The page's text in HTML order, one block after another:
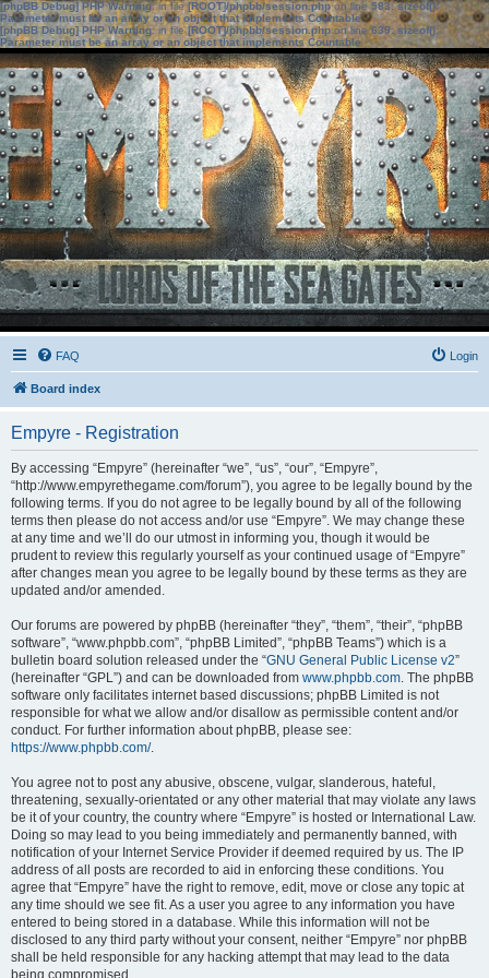
[phpBB Debug] PHP Warning: in file[ROOT]/phpbb/session.phpon line583:sizeof():
Parameter must be an array or an object that implements Countable
[phpBB Debug] PHP Warning: in file[ROOT]/phpbb/session.phpon line639: sizeof():
Parameter must be an array or an object that implements Countable
FAQ Login
Board index
Empyre - Registration
By accessing “Empyre” (hereinafter “we”, “us”, “our”, “Empyre”,
“http://www.empyrethegame.com/forum”), you agree to be legally bound by the
following terms. If you do not agree to be legally bound by all of the following
terms then please do not access and/or use “Empyre”. We may change these
at any time and we’ll do our utmost in informing you, though it would be
prudent to review this regularly yourself as your continued usage of “Empyre”
after changes mean you agree to be legally bound by these terms as they are
updated and/or amended.
Our forums are powered by phpBB (hereinafter “they”, “them”, “their”, “phpBB
software”, “www.phpbb.com”, “phpBB Limited”, “phpBB Teams”) which is a
bulletin board solution released under the “GNU General Public License v2”
(hereinafter “GPL”) and can be downloaded from www.phpbb.com. The phpBB
software only facilitates internet based discussions; phpBB Limited is not
responsible for what we allow and/or disallow as permissible content and/or
conduct. For further information about phpBB, please see:
https://www.phpbb.com/.
You agree not to post any abusive, obscene, vulgar, slanderous, hateful,
threatening, sexually-orientated or any other material that may violate any laws
be it of your country, the country where “Empyre” is hosted or International Law.
Doing so may lead to you being immediately and permanently banned, with
notification of your Internet Service Provider if deemed required by us. The IP
address of all posts are recorded to aid in enforcing these conditions. You
agree that “Empyre” have the right to remove, edit, move or close any topic at
any time should we see fit. As a user you agree to any information you have
entered to being stored in a database. While this information will not be
disclosed to any third party without your consent, neither “Empyre” nor phpBB
shall be held responsible for any hacking attempt that may lead to the data
being compromised.